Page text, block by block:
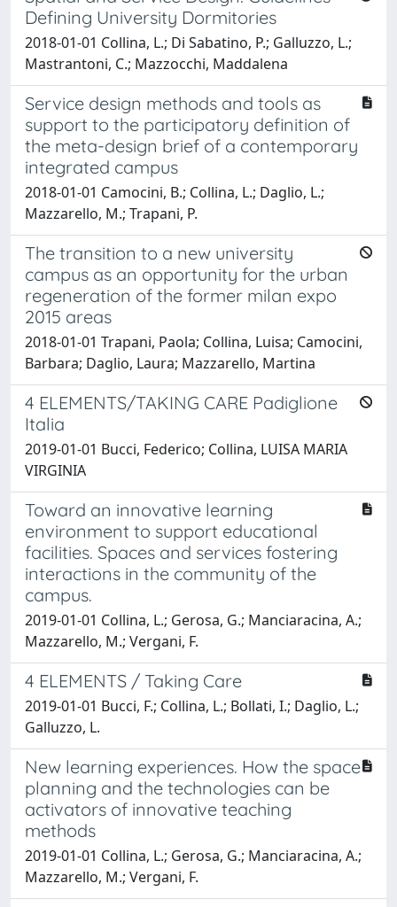
Defining University Dormitories
2018-01-01 Collina, L.; Di Sabatino, P.; Galluzzo, L.;
Mastrantoni, C.; Mazzocchi, Maddalena
Service design methods and tools as
support to the participatory definition of
the meta-design brief of a contemporary
integrated campus
2018-01-01 Camocini, B.; Collina, L.; Daglio, L.;
Mazzarello, M.; Trapani, P.
The transition to a new university
campus as an opportunity for the urban
regeneration of the former milan expo
2015 areas
2018-01-01 Trapani, Paola; Collina, Luisa; Camocini,
Barbara; Daglio, Laura; Mazzarello, Martina
4 ELEMENTS/TAKING CARE Padiglione
Italia
2019-01-01 Bucci, Federico; Collina, LUISA MARIA
VIRGINIA
Toward an innovative learning
environment to support educational
facilities. Spaces and services fostering
interactions in the community of the
campus.
2019-01-01 Collina, L.; Gerosa, G.; Manciaracina, A.;
Mazzarello, M.; Vergani, F.
4 ELEMENTS / Taking Care
2019-01-01 Bucci, F.; Collina, L.; Bollati, I.; Daglio, L.;
Galluzzo, L.
New learning experiences. How the space
planning and the technologies can be
activators of innovative teaching
methods
2019-01-01 Collina, L.; Gerosa, G.; Manciaracina, A.;
Mazzarello, M.; Vergani, F.